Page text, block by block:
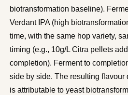
biotransformation baseline).
Verdant IPA (high
time, with the same hop variety,
timing (e.g., 10g/L Citra pellets
completion). Ferment to
side by side. The resulting flavour
is attributable to yeast